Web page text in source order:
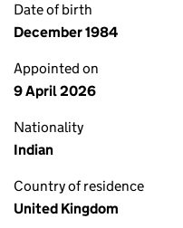
Date of birth
December 1984
Appointed on
9 April 2026
Nationality
Indian
Country of residence
United Kingdom